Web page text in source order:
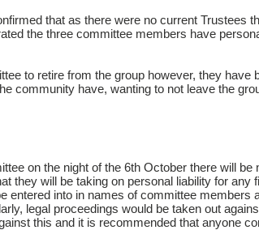
that as there were no current Trustees
the three committee members have
to retire from the group however, they have
community have, wanting to not leave the
on the night of the 6th October there will be
they will be taking on personal liability for any
entered into in names of committee members
legal proceedings would be taken out
this and it is recommended that anyone